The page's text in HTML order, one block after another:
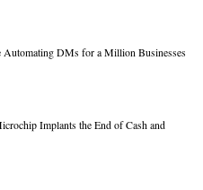
DMs for a Million Businesses
Implants the End of Cash and